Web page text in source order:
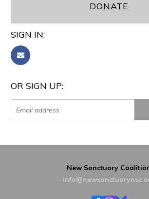
DONATE
SIGN IN:
OR SIGN UP:
New Sanctuary